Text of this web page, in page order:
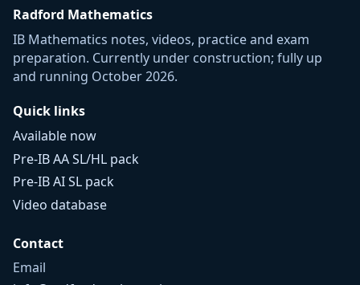
Radford Mathematics
IB Mathematics notes, videos, practice and exam
preparation. Currently under construction; fully up
and running October 2026.
Quick links
Available now
Pre-IB AA SL/HL pack
Pre-IB AI SL pack
Video database
Contact
Email